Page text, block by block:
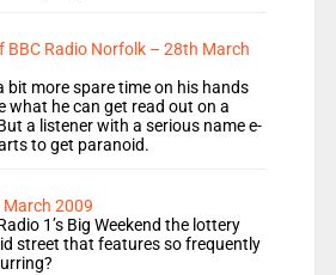
BBC Radio Norfolk – 28th March
bit more spare time on his hands
what he can get read out on a
a listener with a serious name e-
to get paranoid.
2009
1’s Big Weekend the lottery
street that features so frequently